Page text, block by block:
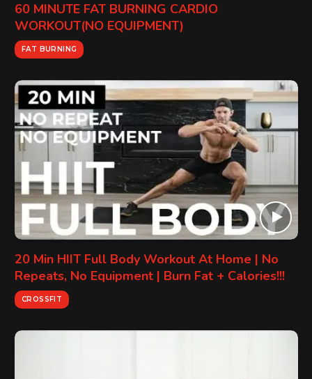
60 MINUTE FAT BURNING CARDIO
WORKOUT(NO EQUIPMENT)
FAT BURNING
20 Min HIIT Full Body Workout At Home | No
Repeats, No Equipment | Burn Fat + Calories!!!
CROSSFIT